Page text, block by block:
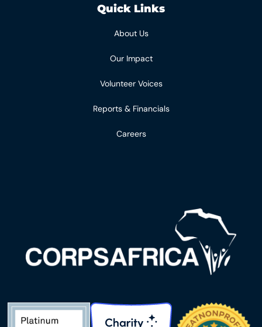
Quick Links
About Us
Our Impact
Volunteer Voices
Reports & Financials
Careers